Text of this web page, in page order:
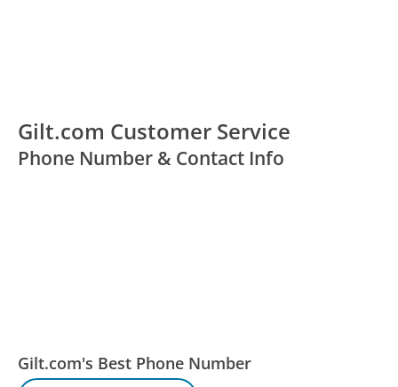
Gilt.com Customer Service
Phone Number & Contact Info
Gilt.com's Best Phone Number